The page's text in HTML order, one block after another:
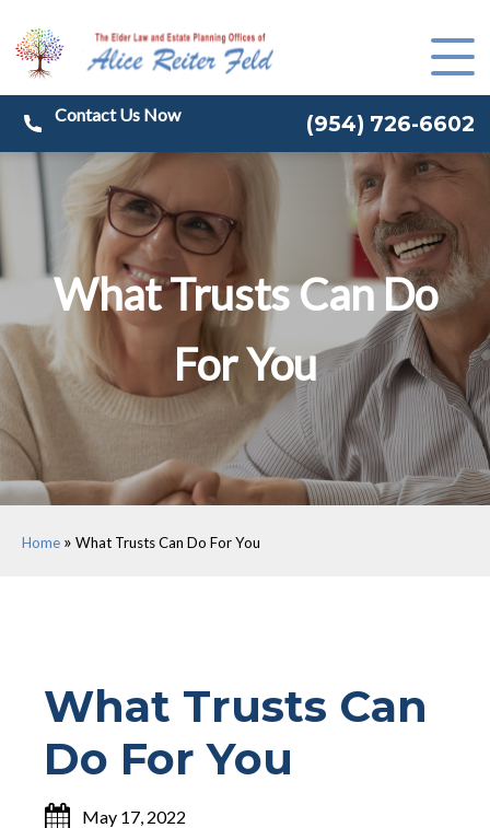
(954) 726-6602
What Trusts Can Do
For You
Home » What Trusts Can Do For You
What Trusts Can
Do For You
May 17, 2022